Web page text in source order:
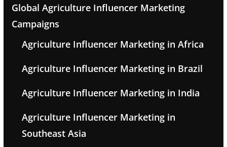
Global Agriculture Influencer Marketing
Campaigns
Agriculture Influencer Marketing in Africa
Agriculture Influencer Marketing in Brazil
Agriculture Influencer Marketing in India
Agriculture Influencer Marketing in
Southeast Asia